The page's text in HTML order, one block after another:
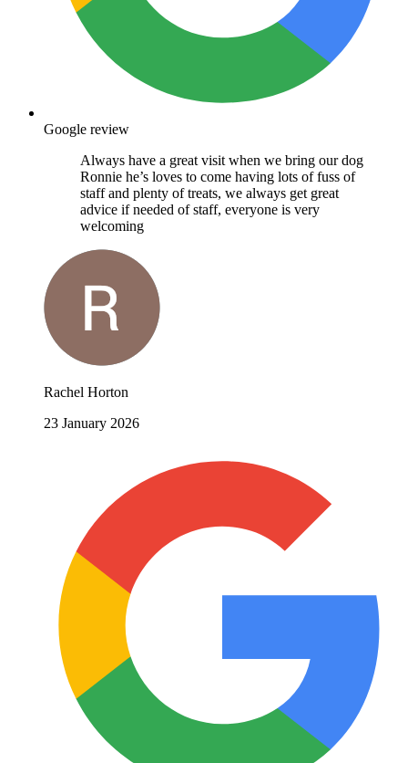
Google review
Always have a great visit when we bring our dog
Ronnie he’s loves to come having lots of fuss of
staff and plenty of treats, we always get great
advice if needed of staff, everyone is very
welcoming
Rachel Horton
23 January 2026